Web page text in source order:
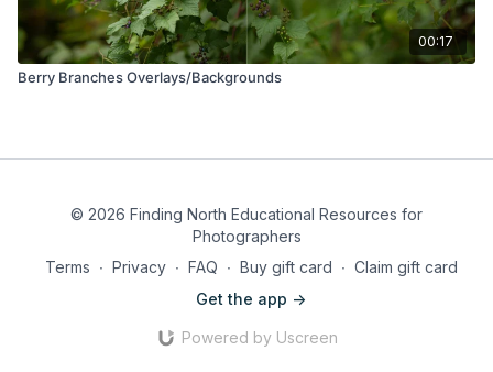
00:17
Berry Branches Overlays/Backgrounds
© 2026 Finding North Educational Resources for
Photographers
Terms ∙ Privacy ∙ FAQ ∙ Buy gift card ∙ Claim gift card
Get the app ->
Powered by Uscreen